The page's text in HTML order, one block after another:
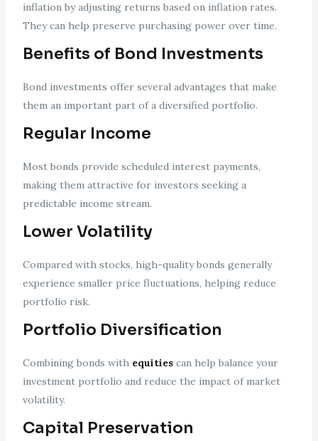
inflation by adjusting returns based on inflation rates.
They can help preserve purchasing power over time.
Benefits of Bond Investments
Bond investments offer several advantages that make
them an important part of a diversified portfolio.
Regular Income
Most bonds provide scheduled interest payments,
making them attractive for investors seeking a
predictable income stream.
Lower Volatility
Compared with stocks, high-quality bonds generally
experience smaller price fluctuations, helping reduce
portfolio risk.
Portfolio Diversification
Combining bonds with equities can help balance your
investment portfolio and reduce the impact of market
volatility.
Capital Preservation